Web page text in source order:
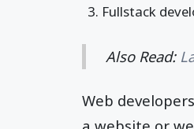
Fullstack
Also Read:
Web